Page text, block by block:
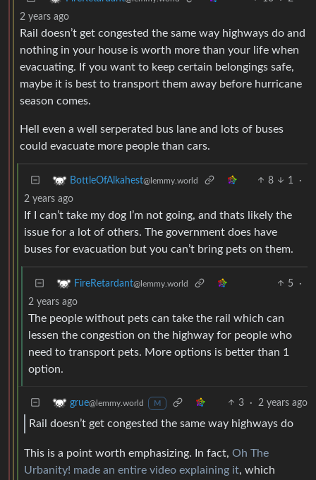
2 years ago
Rail doesn’t get congested the same way highways do and
nothing in your house is worth more than your life when
evacuating. If you want to keep certain belongings safe,
maybe it is best to transport them away before hurricane
season comes.
Hell even a well serperated bus lane and lots of buses
could evacuate more people than cars.
BottleOfAlkahest@lemmy.world 8 1
·
2 years ago
If I can’t take my dog I’m not going, and thats likely the
issue for a lot of others. The government does have
buses for evacuation but you can’t bring pets on them.
FireRetardant@lemmy.world 5
·
2 years ago
The people without pets can take the rail which can
lessen the congestion on the highway for people who
need to transport pets. More options is better than 1
option.
grue@lemmy.world M 3 · 2 years ago
Rail doesn’t get congested the same way highways do
This is a point worth emphasizing. In fact, Oh The
Urbanity! made an entire video explaining it, which